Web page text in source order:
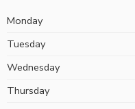
Monday
Tuesday
Wednesday
Thursday